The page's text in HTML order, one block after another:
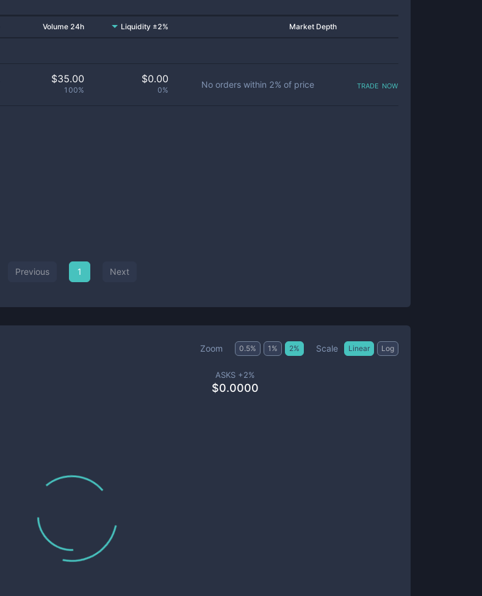
Volume 24h Liquidity ±2% Market Depth
$35.00
100%
$0.00
0%
No orders within 2% of price trade now
Previous 1 Next
Zoom 0.5% 1 % 2% Scale Linear Log
ASKS +2%
$0.0000